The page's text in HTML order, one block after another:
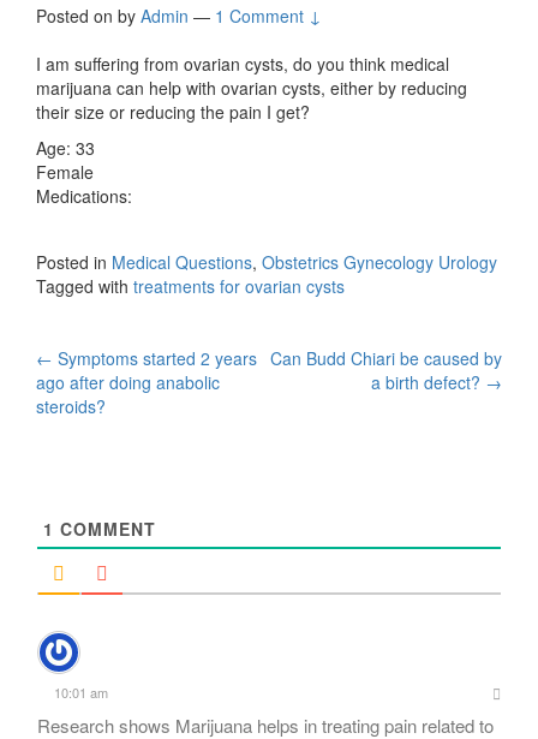
Posted on by Admin — 1 Comment ↓
I am suffering from ovarian cysts, do you think medical
marijuana can help with ovarian cysts, either by reducing
their size or reducing the pain I get?
Age: 33
Female
Medications:
Posted in Medical Questions, Obstetrics Gynecology Urology
Tagged with treatments for ovarian cysts
Post
navigation
← Symptoms started 2 years
ago after doing anabolic
steroids?
Can Budd Chiari be caused by
a birth defect? →
1 COMMENT
10:01 am
Research shows Marijuana helps in treating pain related to